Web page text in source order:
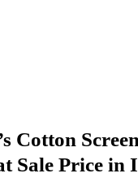
Cotton
Sale Price in